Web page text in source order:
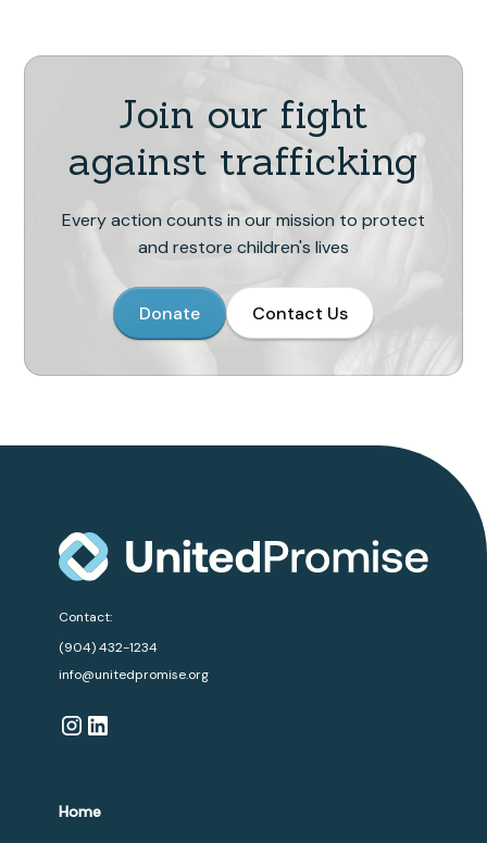
Join our fight
against trafficking
Every action counts in our mission to protect
and restore children's lives
Donate Contact Us
Contact:
(904) 432-1234
info@unitedpromise.org
Home